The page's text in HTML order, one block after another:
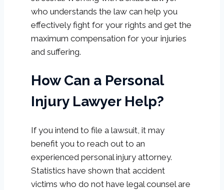
who understands the law can help you
effectively fight for your rights and get the
maximum compensation for your injuries
and suffering.
How Can a Personal
Injury Lawyer Help?
If you intend to file a lawsuit, it may
benefit you to reach out to an
experienced personal injury attorney.
Statistics have shown that accident
victims who do not have legal counsel are